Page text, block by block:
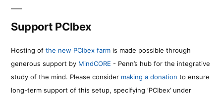
Support PCIbex
Hosting of the new PCIbex farm is made possible through
generous support by MindCORE - Penn’s hub for the integrative
study of the mind. Please consider making a donation to ensure
long-term support of this setup, specifying ‘PCIbex’ under